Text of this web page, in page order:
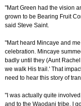
"Mart Green had the vision
grown to be Bearing Fruit
said Steve Saint.
"Mart heard Mincaye and
celebration. Mincaye
badly until they (Aunt
we walk His trail.' That
need to hear this story of
"I was actually quite
and to the Waodani tribe. I